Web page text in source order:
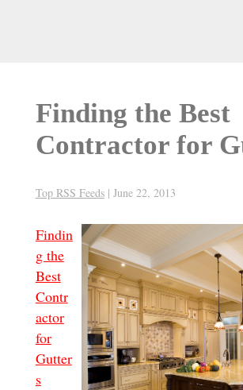
Finding the Best
Contractor for
Top RSS Feeds | June 22, 2013
Findin
g the
Best
Contr
actor
for
Gutter
s